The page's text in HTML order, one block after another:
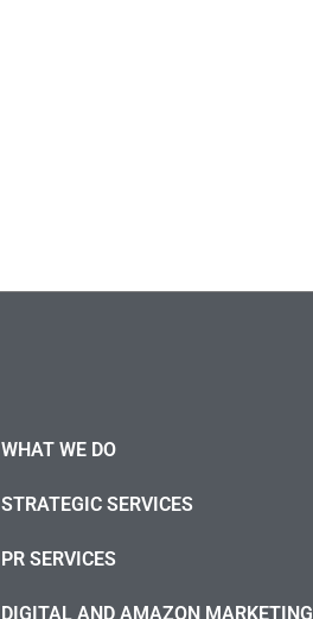
WHAT WE DO
STRATEGIC SERVICES
PR SERVICES
DIGITAL AND AMAZON MARKETING